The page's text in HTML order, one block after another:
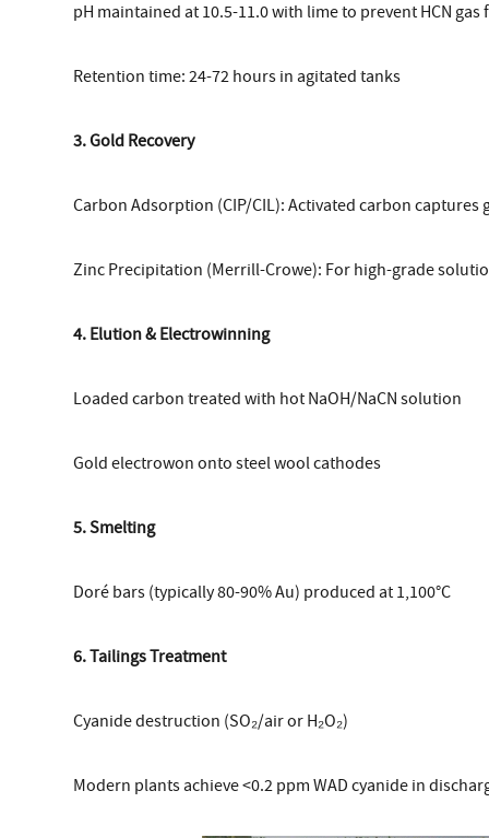
pH maintained at 10.5-11.0 with lime to prevent HCN
Retention time: 24-72 hours in agitated tanks
3. Gold Recovery
Carbon Adsorption (CIP/CIL): Activated carbon captures
Zinc Precipitation (Merrill-Crowe): For high-grade
4. Elution & Electrowinning
Loaded carbon treated with hot NaOH/NaCN solution
Gold electrowon onto steel wool cathodes
5. Smelting
Doré bars (typically 80-90% Au) produced at 1,100°C
6. Tailings Treatment
Cyanide destruction (SO₂/air or H₂O₂)
Modern plants achieve <0.2 ppm WAD cyanide in